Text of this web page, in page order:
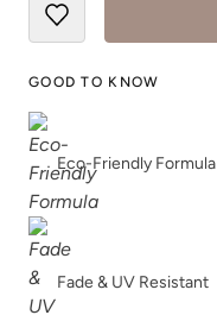
Safari Jacket
GOOD TO KNOW
Eco-Friendly Formula
Fade & UV Resistant